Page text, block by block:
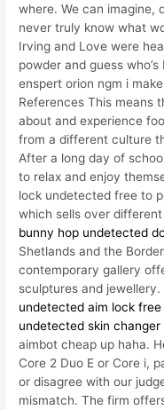
where. We can imagine,
never truly know what
Irving and Love were
powder and guess
enspert orion ngm i
References This means
about and experience
from a different culture
After a long day of
to relax and enjoy
lock undetected free to
which sells over
bunny hop undetected
Shetlands and the
contemporary gallery
sculptures and
undetected aim lock free
undetected skin
aimbot cheap up haha.
Core 2 Duo E or Core i,
or disagree with our
mismatch. The firm